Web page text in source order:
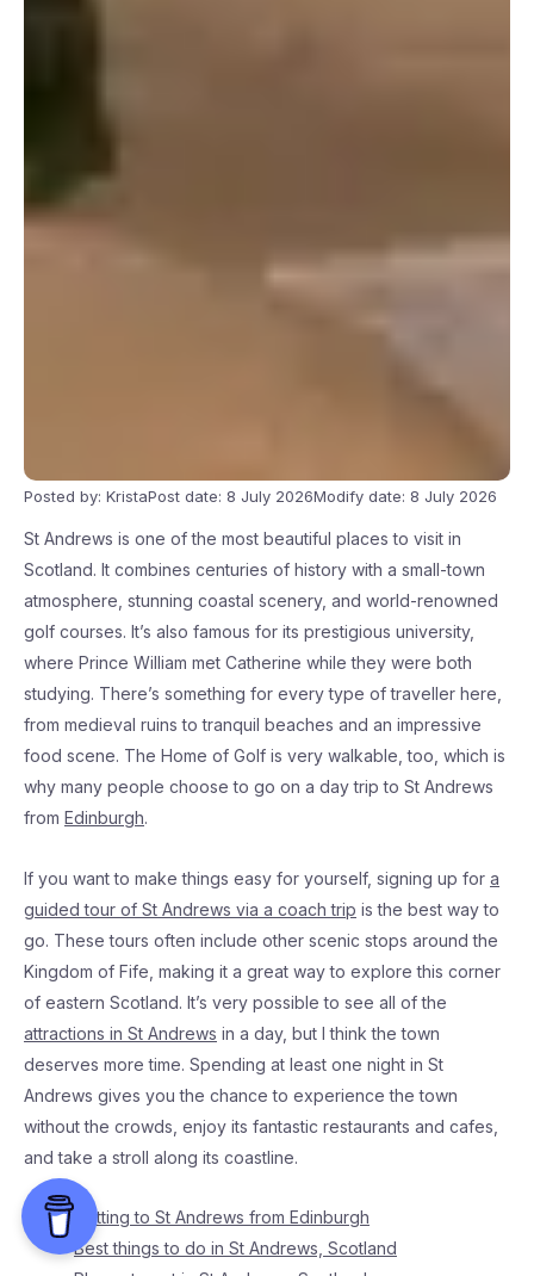
Posted by: KristaPost date: 8 July 2026Modify date: 8 July 2026
St Andrews is one of the most beautiful places to visit in
Scotland. It combines centuries of history with a small-town
atmosphere, stunning coastal scenery, and world-renowned
golf courses. It’s also famous for its prestigious university,
where Prince William met Catherine while they were both
studying. There’s something for every type of traveller here,
from medieval ruins to tranquil beaches and an impressive
food scene. The Home of Golf is very walkable, too, which is
why many people choose to go on a day trip to St Andrews
from Edinburgh.
If you want to make things easy for yourself, signing up for a
guided tour of St Andrews via a coach trip is the best way to
go. These tours often include other scenic stops around the
Kingdom of Fife, making it a great way to explore this corner
of eastern Scotland. It’s very possible to see all of the
attractions in St Andrews in a day, but I think the town
deserves more time. Spending at least one night in St
Andrews gives you the chance to experience the town
without the crowds, enjoy its fantastic restaurants and cafes,
and take a stroll along its coastline.
Getting to St Andrews from Edinburgh
Best things to do in St Andrews, Scotland